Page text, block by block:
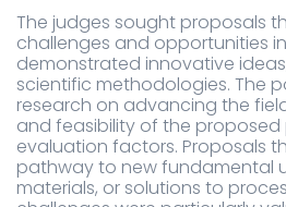
The judges sought proposals
challenges and opportunities
demonstrated innovative
scientific methodologies. The
research on advancing the
and feasibility of the proposed
evaluation factors. Proposals
pathway to new fundamental
materials, or solutions to